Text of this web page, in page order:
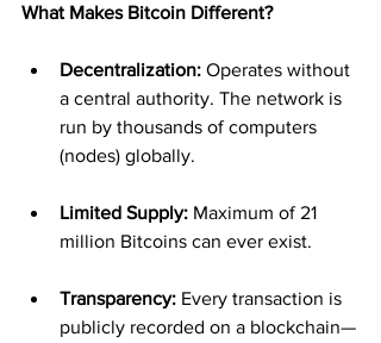
What Makes Bitcoin Different?
Decentralization: Operates without
a central authority. The network is
run by thousands of computers
(nodes) globally.
Limited Supply: Maximum of 21
million Bitcoins can ever exist.
Transparency: Every transaction is
publicly recorded on a blockchain—